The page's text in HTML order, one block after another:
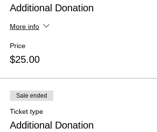
Additional Donation
More info
Price
$25.00
Sale ended
Ticket type
Additional Donation